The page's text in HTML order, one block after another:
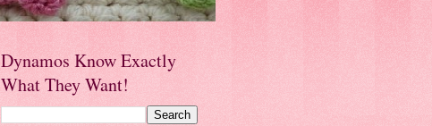
Dynamos Know Exactly
What They Want!